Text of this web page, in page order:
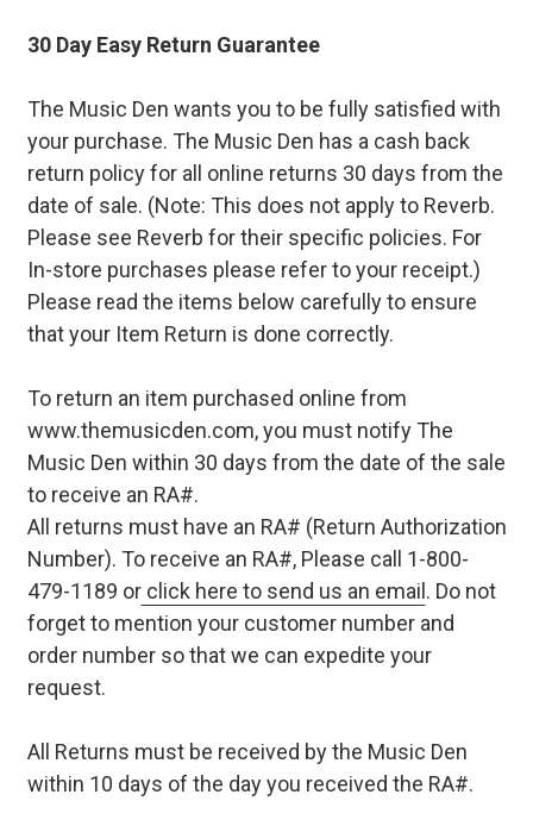
30 Day Easy Return Guarantee
The Music Den wants you to be fully satisfied with
your purchase. The Music Den has a cash back
return policy for all online returns 30 days from the
date of sale. (Note: This does not apply to Reverb.
Please see Reverb for their specific policies. For
In-store purchases please refer to your receipt.)
Please read the items below carefully to ensure
that your Item Return is done correctly.
To return an item purchased online from
www.themusicden.com, you must notify The
Music Den within 30 days from the date of the sale
to receive an RA#.
All returns must have an RA# (Return Authorization
Number). To receive an RA#, Please call 1-800-
479-1189 orclick here to send us an email . Do not
forget to mention your customer number and
order number so that we can expedite your
request.
All Returns must be received by the Music Den
within 10 days of the day you received the RA#.